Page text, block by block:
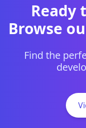
Ready
Browse
Find the